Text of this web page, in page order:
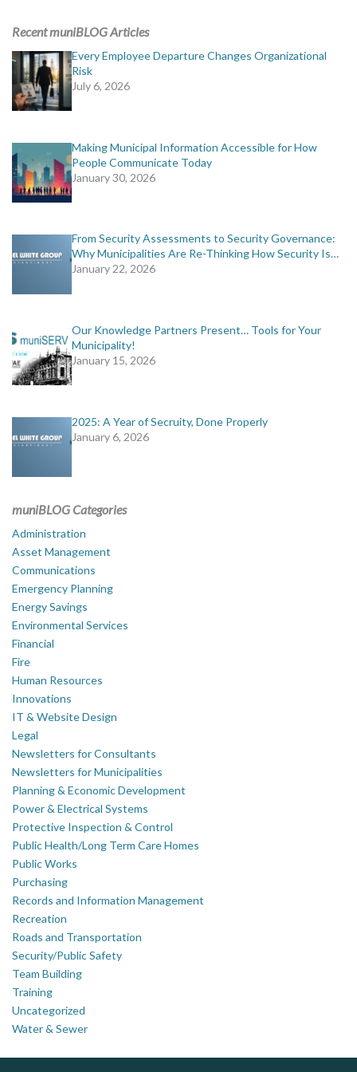
muniBLOG
EVENTS
Recent muniBLOG Articles
Every Employee Departure Changes Organizational
Risk
July 6, 2026
Making Municipal Information Accessible for How
People Communicate Today
January 30, 2026
From Security Assessments to Security Governance:
Why Municipalities Are Re-Thinking How Security Is…
January 22, 2026
Our Knowledge Partners Present… Tools for Your
Municipality!
January 15, 2026
2025: A Year of Secruity, Done Properly
January 6, 2026
muniBLOG Categories
Administration
Asset Management
Communications
Emergency Planning
Energy Savings
Environmental Services
Financial
Fire
Human Resources
Innovations
IT & Website Design
Legal
Newsletters for Consultants
Newsletters for Municipalities
Planning & Economic Development
Power & Electrical Systems
Protective Inspection & Control
Public Health/Long Term Care Homes
Public Works
Purchasing
Records and Information Management
Recreation
Roads and Transportation
Security/Public Safety
Team Building
Training
Uncategorized
Water & Sewer